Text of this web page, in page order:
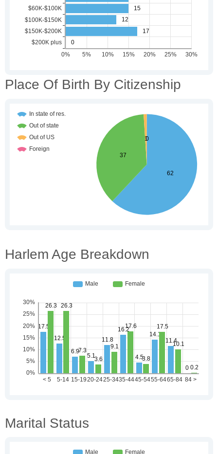
Place Of Birth By Citizenship
Harlem Age Breakdown
Marital Status